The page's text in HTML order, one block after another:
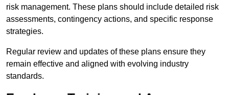
risk management. These plans should include detailed risk
assessments, contingency actions, and specific response
strategies.
Regular review and updates of these plans ensure they
remain effective and aligned with evolving industry
standards.